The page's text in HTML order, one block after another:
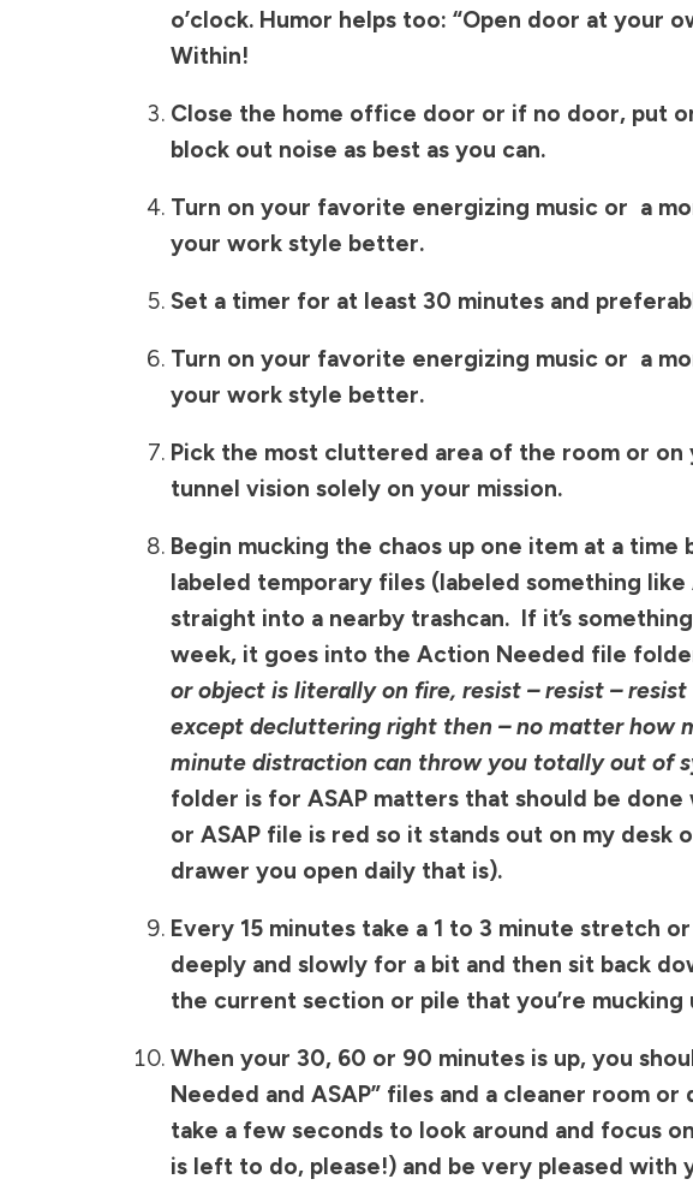
o’clock. Humor helps too: “Open door at your
Within!
Close the home office door or if no door, put
block out noise as best as you can.
Turn on your favorite energizing music or a
your work style better.
Set a timer for at least 30 minutes and
Turn on your favorite energizing music or a
your work style better.
Pick the most cluttered area of the room or
tunnel vision solely on your mission.
Begin mucking the chaos up one item at a
labeled temporary files (labeled something
straight into a nearby trashcan. If it’s
week, it goes into the Action Needed file
or object is literally on fire, resist – resist –
except decluttering right then – no matter how
minute distraction can throw you totally out of
folder is for ASAP matters that should be
or ASAP file is red so it stands out on my desk
drawer you open daily that is).
Every 15 minutes take a 1 to 3 minute stretch
deeply and slowly for a bit and then sit back
the current section or pile that you’re mucking
When your 30, 60 or 90 minutes is up, you
Needed and ASAP” files and a cleaner room or
take a few seconds to look around and focus
is left to do, please!) and be very pleased